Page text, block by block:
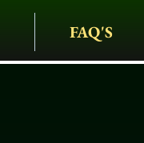
FAQ'S